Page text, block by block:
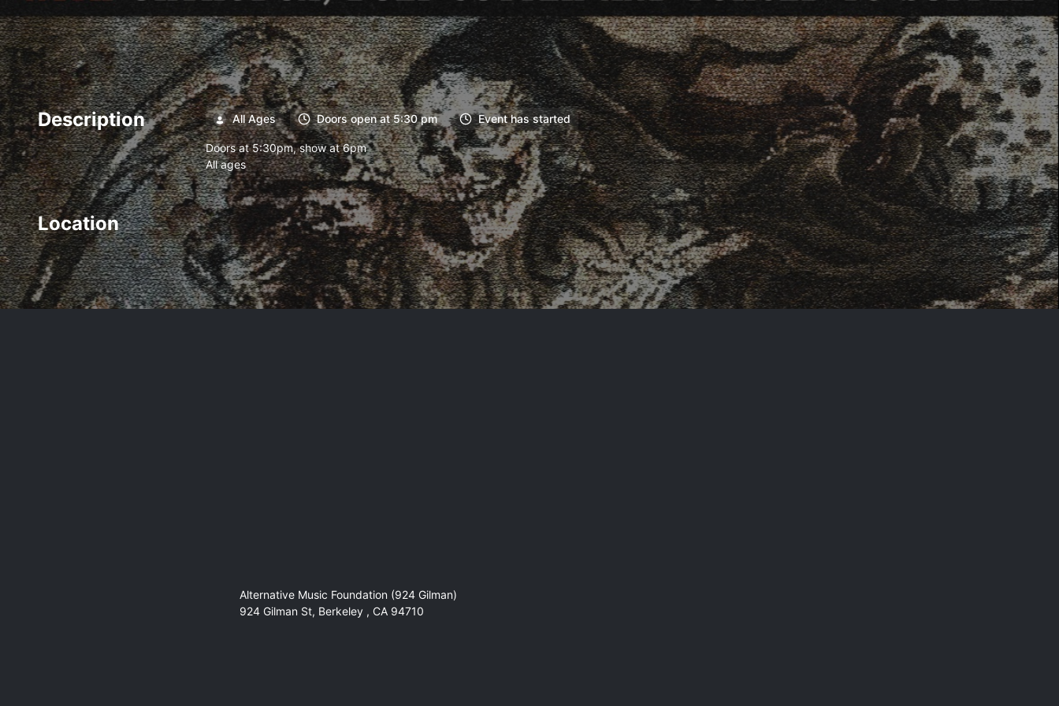
Description All Ages Doors open at 5:30 pm Event has started
Doors at 5:30pm, show at 6pm
All ages
Location
Alternative Music Foundation (924 Gilman)
924 Gilman St, Berkeley , CA 94710